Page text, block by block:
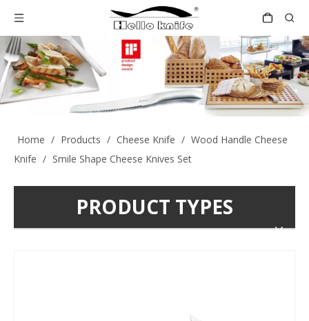
Home / Products / Cheese Knife / Wood Handle Cheese
Knife / Smile Shape Cheese Knives Set
PRODUCT TYPES